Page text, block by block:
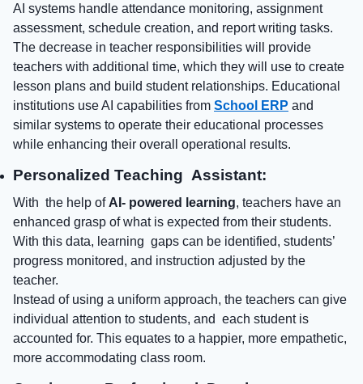
AI systems handle attendance monitoring, assignment
assessment, schedule creation, and report writing tasks.
The decrease in teacher responsibilities will provide
teachers with additional time, which they will use to create
lesson plans and build student relationships. Educational
institutions use AI capabilities from School ERP and
similar systems to operate their educational processes
while enhancing their overall operational results.
Personalized Teaching Assistant:
With the help of AI- powered learning, teachers have an
enhanced grasp of what is expected from their students.
With this data, learning gaps can be identified, students’
progress monitored, and instruction adjusted by the
teacher.
Instead of using a uniform approach, the teachers can give
individual attention to students, and each student is
accounted for. This equates to a happier, more empathetic,
more accommodating class room.